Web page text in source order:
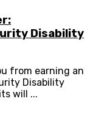
Disability
from earning an
Disability
will ...